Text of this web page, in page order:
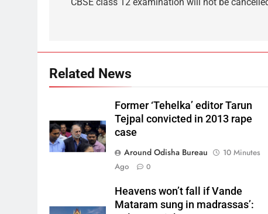
Related News
Former ‘Tehelka’ editor Tarun
Tejpal convicted in 2013 rape
case
Around Odisha Bureau
10 Minutes
Ago
0
Heavens won’t fall if Vande
Mataram sung in madrassas’: